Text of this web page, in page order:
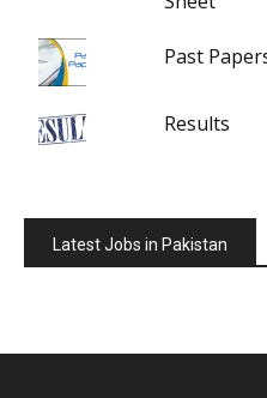
Past
Results
Latest Jobs in Pakistan